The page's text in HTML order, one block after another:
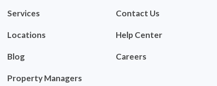
Services
Locations
Blog
Property Managers
Contact Us
Help Center
Careers